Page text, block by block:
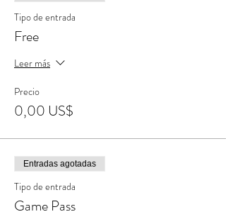
Tipo de entrada
Free
Leer más
Precio
0,00 US$
Entradas agotadas
Tipo de entrada
Game Pass